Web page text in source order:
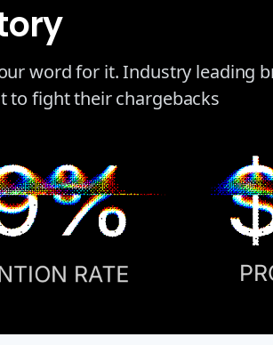
word for it. Industry leading
to fight their chargebacks
RATE